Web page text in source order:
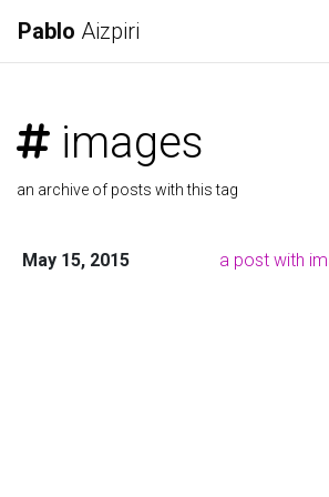
Pablo Aizpiri
images
an archive of posts with this tag
May 15, 2015 a post with